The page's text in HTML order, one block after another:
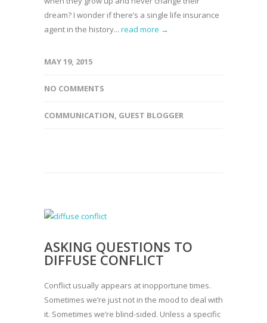
dream? I wonder if there’s a single life insurance
agent in the history... read more →
MAY 19, 2015
NO COMMENTS
COMMUNICATION GUEST BLOGGER
ASKING QUESTIONS TO
DIFFUSE CONFLICT
Conflict usually appears at inopportune times.
Sometimes we’re just not in the mood to deal with
it. Sometimes we’re blind-sided. Unless a specific